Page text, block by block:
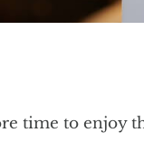
time to enjoy